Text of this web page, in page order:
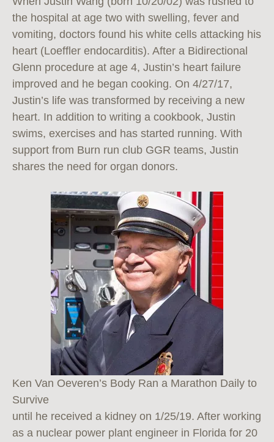
the hospital at age two with swelling, fever and
vomiting, doctors found his white cells attacking his
heart (Loeffler endocarditis). After a Bidirectional
Glenn procedure at age 4, Justin’s heart failure
improved and he began cooking. On 4/27/17,
Justin’s life was transformed by receiving a new
heart. In addition to writing a cookbook, Justin
swims, exercises and has started running. With
support from Burn run club GGR teams, Justin
shares the need for organ donors.
Ken Van Oeveren’s Body Ran a Marathon Daily to
Survive
until he received a kidney on 1/25/19. After working
as a nuclear power plant engineer in Florida for 20